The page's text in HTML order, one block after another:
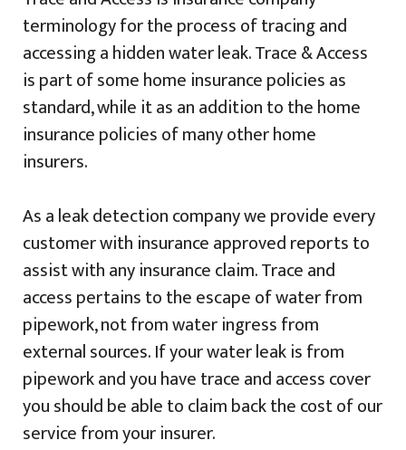
terminology for the process of tracing and
accessing a hidden water leak. Trace & Access
is part of some home insurance policies as
standard, while it as an addition to the home
insurance policies of many other home
insurers.
As a leak detection company we provide every
customer with insurance approved reports to
assist with any insurance claim. Trace and
access pertains to the escape of water from
pipework, not from water ingress from
external sources. If your water leak is from
pipework and you have trace and access cover
you should be able to claim back the cost of our
service from your insurer.